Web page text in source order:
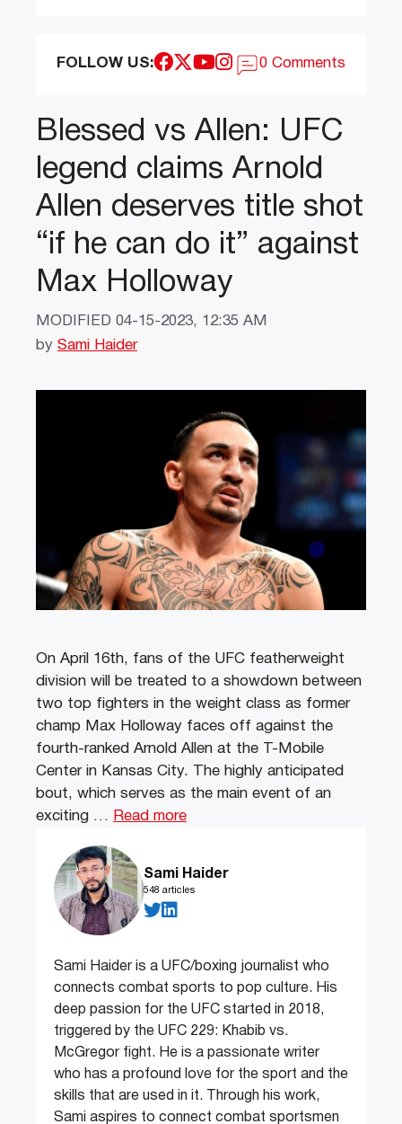
FOLLOW US: 0 Comments
Blessed vs Allen: UFC
legend claims Arnold
Allen deserves title shot
“if he can do it” against
Max Holloway
MODIFIED 04-15-2023, 12:35 AM
by Sami Haider
On April 16th, fans of the UFC featherweight
division will be treated to a showdown between
two top fighters in the weight class as former
champ Max Holloway faces off against the
fourth-ranked Arnold Allen at the T-Mobile
Center in Kansas City. The highly anticipated
bout, which serves as the main event of an
exciting …
Read more
Sami Haider
548 articles
Sami Haider is a UFC/boxing journalist who
connects combat sports to pop culture. His
deep passion for the UFC started in 2018,
triggered by the UFC 229: Khabib vs.
McGregor fight. He is a passionate writer
who has a profound love for the sport and the
skills that are used in it. Through his work,
Sami aspires to connect combat sportsmen